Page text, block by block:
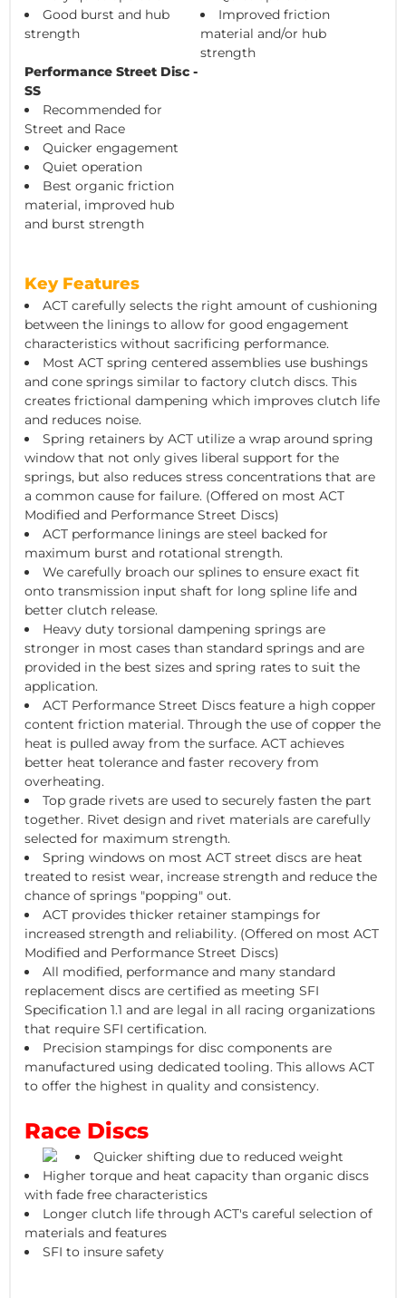
Good burst and hub
strength
Improved friction
material and/or hub
strength
Performance Street Disc -
SS
Recommended for
Street and Race
Quicker engagement
Quiet operation
Best organic friction
material, improved hub
and burst strength
Key Features
ACT carefully selects the right amount of cushioning
between the linings to allow for good engagement
characteristics without sacrificing performance.
Most ACT spring centered assemblies use bushings
and cone springs similar to factory clutch discs. This
creates frictional dampening which improves clutch life
and reduces noise.
Spring retainers by ACT utilize a wrap around spring
window that not only gives liberal support for the
springs, but also reduces stress concentrations that are
a common cause for failure. (Offered on most ACT
Modified and Performance Street Discs)
ACT performance linings are steel backed for
maximum burst and rotational strength.
We carefully broach our splines to ensure exact fit
onto transmission input shaft for long spline life and
better clutch release.
Heavy duty torsional dampening springs are
stronger in most cases than standard springs and are
provided in the best sizes and spring rates to suit the
application.
ACT Performance Street Discs feature a high copper
content friction material. Through the use of copper the
heat is pulled away from the surface. ACT achieves
better heat tolerance and faster recovery from
overheating.
Top grade rivets are used to securely fasten the part
together. Rivet design and rivet materials are carefully
selected for maximum strength.
Spring windows on most ACT street discs are heat
treated to resist wear, increase strength and reduce the
chance of springs "popping" out.
ACT provides thicker retainer stampings for
increased strength and reliability. (Offered on most ACT
Modified and Performance Street Discs)
All modified, performance and many standard
replacement discs are certified as meeting SFI
Specification 1.1 and are legal in all racing organizations
that require SFI certification.
Precision stampings for disc components are
manufactured using dedicated tooling. This allows ACT
to offer the highest in quality and consistency.
Race Discs
Quicker shifting due to reduced weight
Higher torque and heat capacity than organic discs
with fade free characteristics
Longer clutch life through ACT's careful selection of
materials and features
SFI to insure safety